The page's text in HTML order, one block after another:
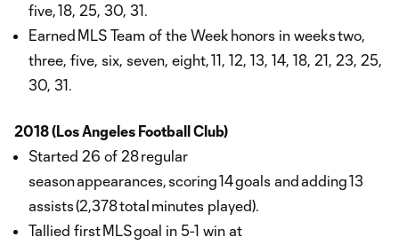
five, 18, 25, 30, 31.
Earned MLS Team of the Week honors in weeks two,
three, five, six, seven, eight, 11, 12, 13, 14, 18, 21, 23, 25,
30, 31.
2018 (Los Angeles Football Club)
Started 26 of 28 regular
season appearances, scoring 14 goals and adding 13
assists (2,378 total minutes played).
Tallied first MLS goal in 5-1 win at